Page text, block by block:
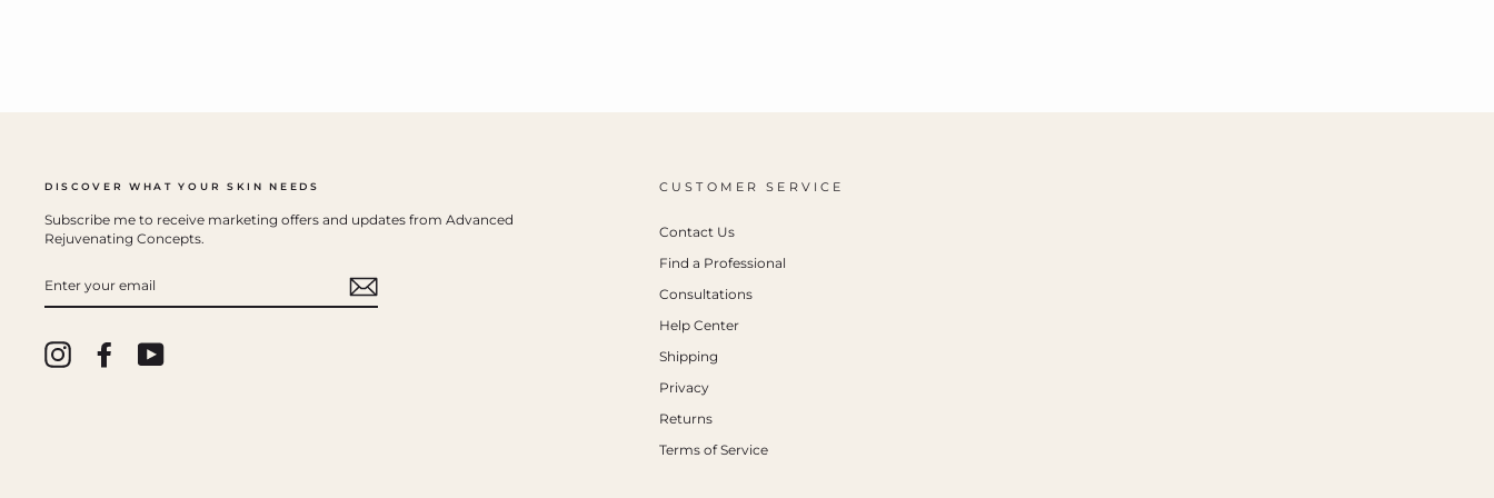
DISCOVER WHAT YOUR SKIN NEEDS
Subscribe me to receive marketing offers and updates from Advanced
Rejuvenating Concepts.
YOUR
InstagramFacebook
CUSTOMER SERVICE
Contact Us
Find a Professional
Consultations
Help Center
Shipping
Privacy
Returns
Terms of Service